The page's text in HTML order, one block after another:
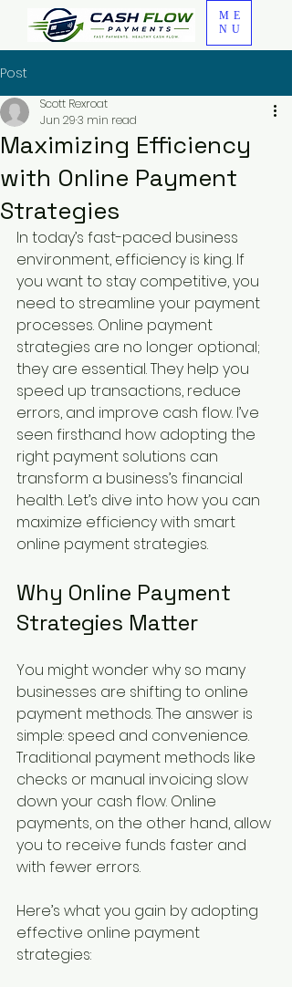
ME
NU
Post
Maximizing Efficiency
with Online Payment
Strategies
Scott Rexroat
Jun 293 min read
In today’s fast-paced business
environment, efficiency is king. If
you want to stay competitive, you
need to streamline your payment
processes. Online payment
strategies are no longer optional;
they are essential. They help you
speed up transactions, reduce
errors, and improve cash flow. I’ve
seen firsthand how adopting the
right payment solutions can
transform a business’s financial
health. Let’s dive into how you can
maximize efficiency with smart
online payment strategies.
Why Online Payment
Strategies Matter
You might wonder why so many
businesses are shifting to online
payment methods. The answer is
simple: speed and convenience.
Traditional payment methods like
checks or manual invoicing slow
down your cash flow. Online
payments, on the other hand, allow
you to receive funds faster and
with fewer errors.
Here’s what you gain by adopting
effective online payment
strategies: